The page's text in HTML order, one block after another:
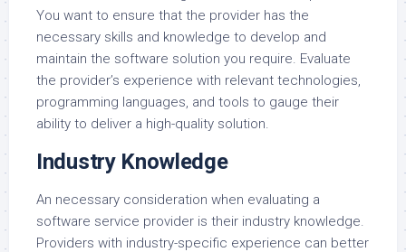
You want to ensure that the provider has the
necessary skills and knowledge to develop and
maintain the software solution you require. Evaluate
the provider’s experience with relevant technologies,
programming languages, and tools to gauge their
ability to deliver a high-quality solution.
Industry Knowledge
An necessary consideration when evaluating a
software service provider is their industry knowledge.
Providers with industry-specific experience can better